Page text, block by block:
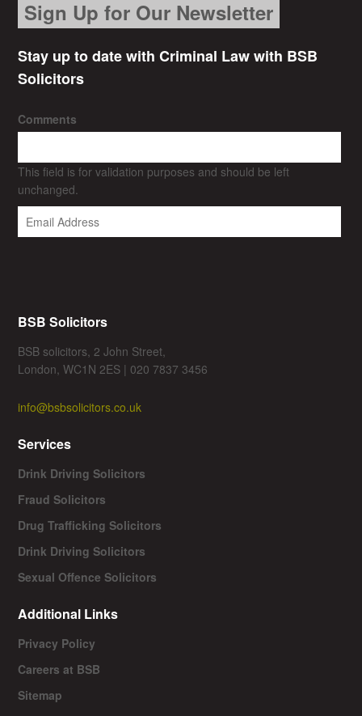
Sign Up for Our Newsletter
Stay up to date with Criminal Law with BSB
Solicitors
Comments
This field is for validation purposes and should be left
unchanged.
BSB Solicitors
BSB solicitors, 2 John Street,
London, WC1N 2ES | 020 7837 3456
info@bsbsolicitors.co.uk
Services
Drink Driving Solicitors
Fraud Solicitors
Drug Trafficking Solicitors
Drink Driving Solicitors
Sexual Offence Solicitors
Additional Links
Privacy Policy
Careers at BSB
Sitemap